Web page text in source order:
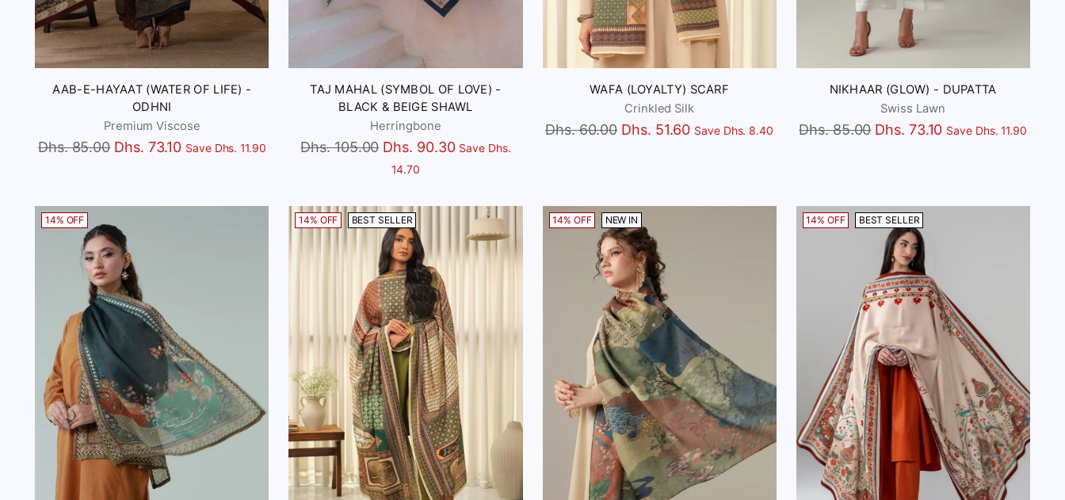
AAB-E-HAYAAT (WATER OF LIFE) -
ODHNI
Premium Viscose
Regular
Dhs. 85.00 Dhs. 73.10 Save Dhs. 11.90
TAJ MAHAL (SYMBOL OF LOVE) -
BLACK & BEIGE SHAWL
Herringbone
Regular
Dhs. 105.00 Dhs. 90.30 Save Dhs.
14.70
WAFA (LOYALTY) SCARF
Crinkled Silk
Regular
Dhs. 60.00 Dhs. 51.60 Save Dhs. 8.40
NIKHAAR (GLOW) - DUPATTA
Swiss Lawn
Regular
Dhs. 85.00 Dhs. 73.10 Save Dhs. 11.90
14% OFF 14% OFF BEST SELLER 14% OFF NEW IN 14% OFF BEST SELLER